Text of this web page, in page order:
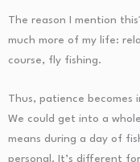
The reason I mention
much more of my life:
course, fly fishing.
Thus, patience becomes
We could get into a
means during a day of
personal. It’s different